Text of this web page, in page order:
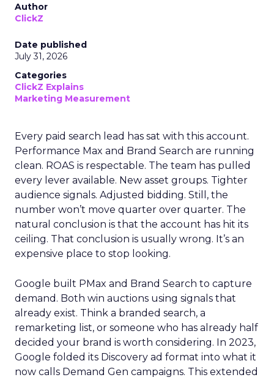
Author
ClickZ
Date published
July 31, 2026
Categories
ClickZ Explains
Marketing Measurement
Every paid search lead has sat with this account.
Performance Max and Brand Search are running
clean. ROAS is respectable. The team has pulled
every lever available. New asset groups. Tighter
audience signals. Adjusted bidding. Still, the
number won’t move quarter over quarter. The
natural conclusion is that the account has hit its
ceiling. That conclusion is usually wrong. It’s an
expensive place to stop looking.
Google built PMax and Brand Search to capture
demand. Both win auctions using signals that
already exist. Think a branded search, a
remarketing list, or someone who has already half
decided your brand is worth considering. In 2023,
Google folded its Discovery ad format into what it
now calls Demand Gen campaigns. This extended